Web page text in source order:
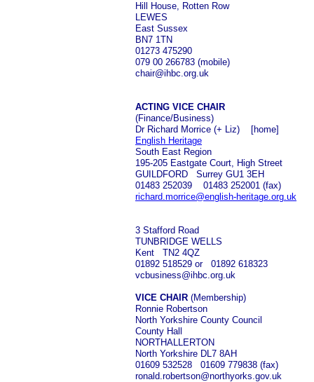
Hill House, Rotten Row
LEWES
East Sussex
BN7 1TN
01273 475290
079 00 266783 (mobile)
chair@ihbc.org.uk
ACTING VICE CHAIR
(Finance/Business)
Dr Richard Morrice (+ Liz) [home]
English Heritage
South East Region
195-205 Eastgate Court, High Street
GUILDFORD Surrey GU1 3EH
01483 252039 01483 252001 (fax)
richard.morrice@english-heritage.org.uk
3 Stafford Road
TUNBRIDGE WELLS
Kent TN2 4QZ
01892 518529 or 01892 618323
vcbusiness@ihbc.org.uk
VICE CHAIR (Membership)
Ronnie Robertson
North Yorkshire County Council
County Hall
NORTHALLERTON
North Yorkshire DL7 8AH
01609 532528 01609 779838 (fax)
ronald.robertson@northyorks.gov.uk